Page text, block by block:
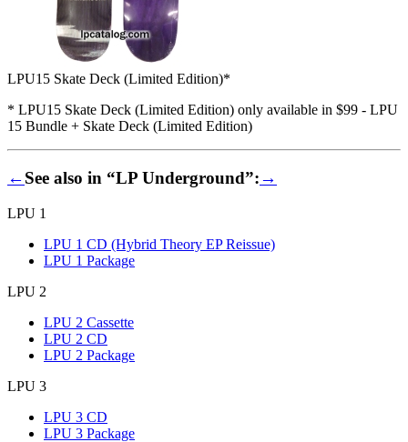
LPU15 Skate Deck (Limited Edition)*
* LPU15 Skate Deck (Limited Edition) only available in $99 - LPU
15 Bundle + Skate Deck (Limited Edition)
←See also in “LP Underground”:→
LPU 1
LPU 1 CD (Hybrid Theory EP Reissue)
LPU 1 Package
LPU 2
LPU 2 Cassette
LPU 2 CD
LPU 2 Package
LPU 3
LPU 3 CD
LPU 3 Package